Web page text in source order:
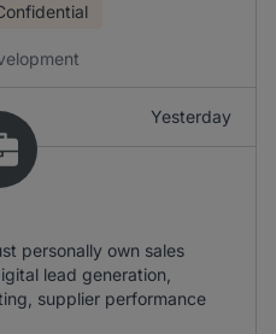
Yesterday
personally own sales
lead generation,
supplier performance